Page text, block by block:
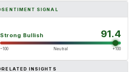
SENTIMENT SIGNAL
Strong Bullish 91.4
−100 Neutral +100
RELATED INSIGHTS